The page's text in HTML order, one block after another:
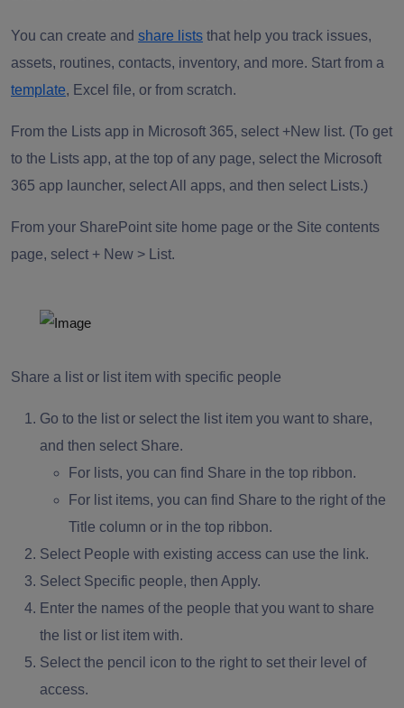
You can create and share lists that help you track issues,
assets, routines, contacts, inventory, and more. Start from a
template, Excel file, or from scratch.
From the Lists app in Microsoft 365, select +New list. (To get
to the Lists app, at the top of any page, select the Microsoft
365 app launcher, select All apps, and then select Lists.)
From your SharePoint site home page or the Site contents
page, select + New > List.
Share a list or list item with specific people
Go to the list or select the list item you want to share,
and then select Share.
For lists, you can find Share in the top ribbon.
For list items, you can find Share to the right of the
Title column or in the top ribbon.
Select People with existing access can use the link.
Select Specific people, then Apply.
Enter the names of the people that you want to share
the list or list item with.
Select the pencil icon to the right to set their level of
access.